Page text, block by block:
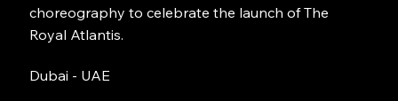
choreography to celebrate the launch of The
Royal Atlantis.
Dubai - UAE